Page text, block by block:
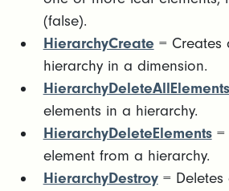
(false).
HierarchyCreate = Creates
hierarchy in a dimension.
HierarchyDeleteAllElements
elements in a hierarchy.
HierarchyDeleteElements=
element from a hierarchy.
HierarchyDestroy= Deletes